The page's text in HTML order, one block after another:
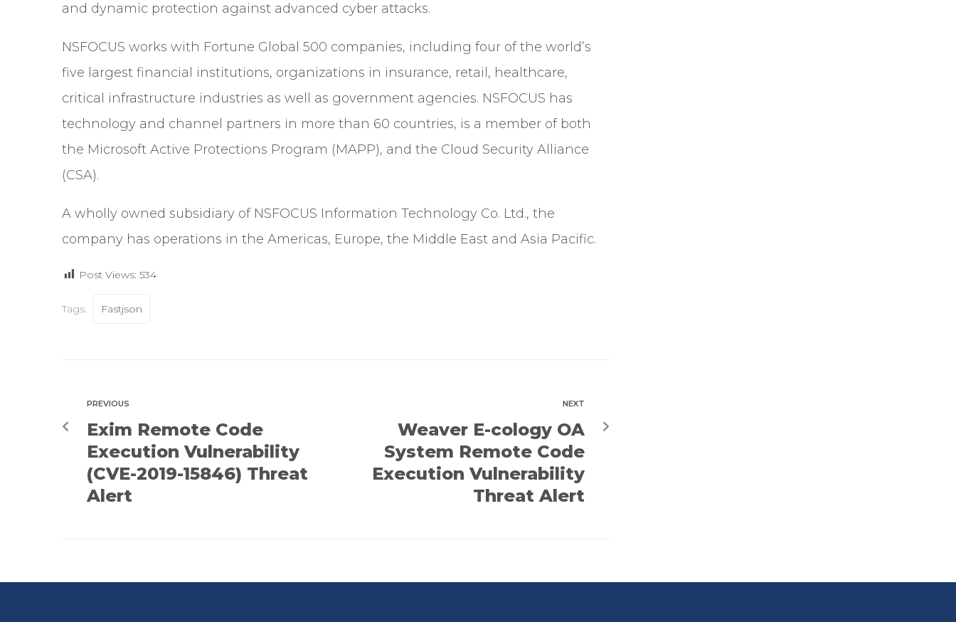
and dynamic protection against advanced cyber attacks.
NSFOCUS works with Fortune Global 500 companies, including four of the world’s
five largest financial institutions, organizations in insurance, retail, healthcare,
critical infrastructure industries as well as government agencies. NSFOCUS has
technology and channel partners in more than 60 countries, is a member of both
the Microsoft Active Protections Program (MAPP), and the Cloud Security Alliance
(CSA).
A wholly owned subsidiary of NSFOCUS Information Technology Co. Ltd., the
company has operations in the Americas, Europe, the Middle East and Asia Pacific.
Post Views: 534
Tags: Fastjson
PREVIOUS
Exim Remote Code
Execution Vulnerability
(CVE-2019-15846) Threat
Alert
NEXT
Weaver E-cology OA
System Remote Code
Execution Vulnerability
Threat Alert